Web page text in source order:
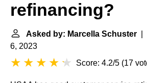
refinancing?
Asked by: Marcella Schuster |
6, 2023
Score: 4.2/5 (17